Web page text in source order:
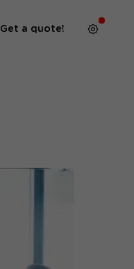
Get a quote!